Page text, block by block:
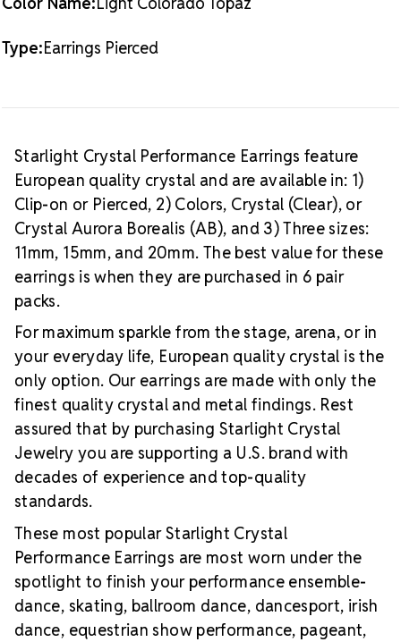
Type:Earrings Pierced
Starlight Crystal Performance Earrings feature
European quality crystal and are available in: 1)
Clip-on or Pierced, 2) Colors, Crystal (Clear), or
Crystal Aurora Borealis (AB), and 3) Three sizes:
11mm, 15mm, and 20mm. The best value for these
earrings is when they are purchased in 6 pair
packs.
For maximum sparkle from the stage, arena, or in
your everyday life, European quality crystal is the
only option. Our earrings are made with only the
finest quality crystal and metal findings. Rest
assured that by purchasing Starlight Crystal
Jewelry you are supporting a U.S. brand with
decades of experience and top-quality
standards.
These most popular Starlight Crystal
Performance Earrings are most worn under the
spotlight to finish your performance ensemble-
dance, skating, ballroom dance, dancesport, irish
dance, equestrian show performance, pageant,